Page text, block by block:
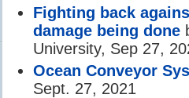
Fighting back
damage being done
University, Sep 27,
Ocean Conveyor
Sept. 27, 2021